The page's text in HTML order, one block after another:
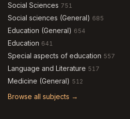
Social Sciences 751
Social sciences (General) 685
Education (General) 654
Education 641
Special aspects of education 557
Language and Literature 517
Medicine (General) 512
Browse all subjects →